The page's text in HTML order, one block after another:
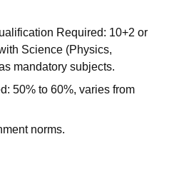
Required: 10+2 or
Science (Physics,
mandatory subjects.
50% to 60%, varies from
norms.